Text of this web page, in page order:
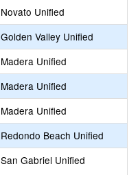
Novato Unified
Golden Valley Unified
Madera Unified
Madera Unified
Madera Unified
Redondo Beach Unified
San Gabriel Unified